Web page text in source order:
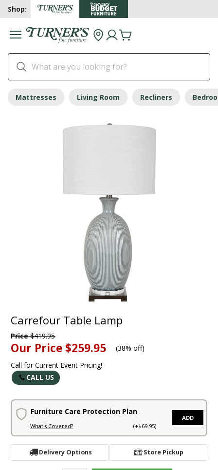
Shop:
Mattresses Living Room Recliners
Carrefour Table Lamp
Price$419.95
Our Price $259.95 (38% off)
Call for Current Event Pricing!
CALL US
Furniture Care Protection Plan
What's Covered? (+$69.95)
ADD
Delivery Options Store Pickup